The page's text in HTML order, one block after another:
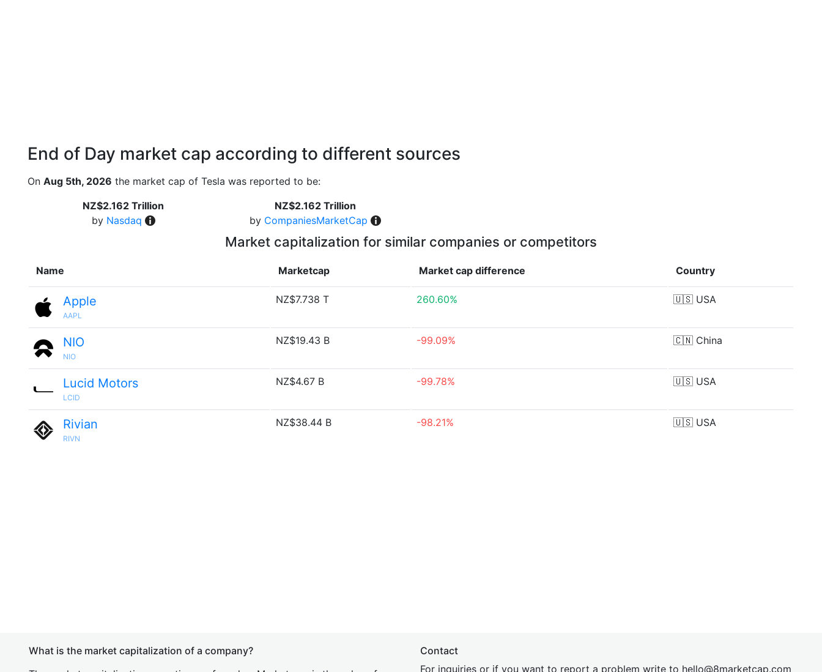
End of Day market cap according to different sources
On Aug 5th, 2026 the market cap of Tesla was reported to be:
NZ$2.162 Trillion
by Nasdaq
NZ$2.162 Trillion
by CompaniesMarketCap
Market capitalization for similar companies or competitors
Name Marketcap Market cap difference Country
Apple
AAPL
NZ$7.738 T 260.60% 🇺🇸 USA
NIO
NIO
NZ$19.43 B -99.09% 🇨🇳 China
Lucid Motors
LCID
NZ$4.67 B -99.78% 🇺🇸 USA
Rivian
RIVN
NZ$38.44 B -98.21% 🇺🇸 USA
What is the market capitalization of a company?
Contact
For inquiries or if you want to report a problem write to hello@8marketcap.com